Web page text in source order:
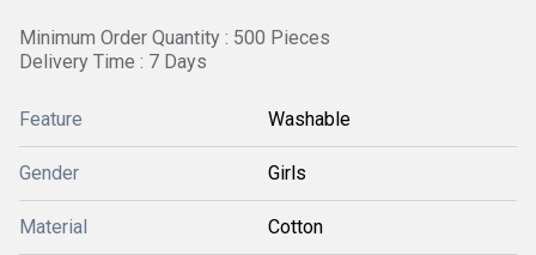
Minimum Order Quantity : 500 Pieces
Delivery Time : 7 Days
Feature Washable
Gender Girls
Material Cotton